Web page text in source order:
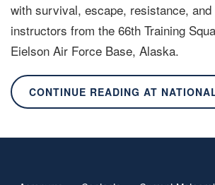
with survival, escape, resistance,
instructors from the 66th Training
Eielson Air Force Base, Alaska.
CONTINUE READING AT